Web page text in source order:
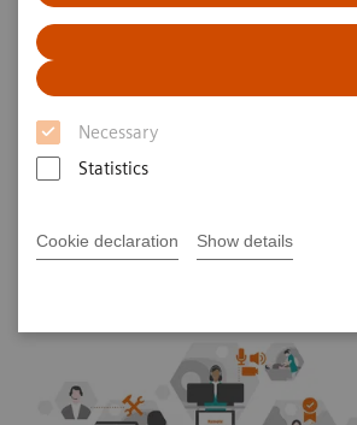
Necessary
Statistics
Cookie declaration Show details
Innovative technology
partnership makes
group crisis-proof
|